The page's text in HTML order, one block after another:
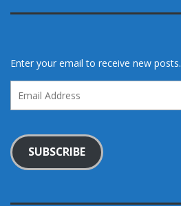
Enter your email to receive new posts.
Address
SUBSCRIBE